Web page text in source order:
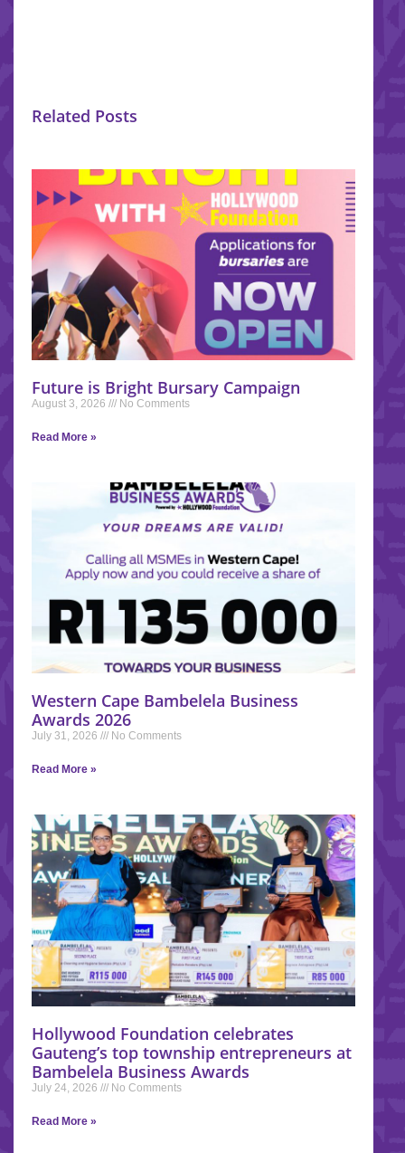
Related Posts
Future is Bright Bursary Campaign
August 3, 2026 No Comments
Read More »
Western Cape Bambelela Business
Awards 2026
July 31, 2026 No Comments
Read More »
Hollywood Foundation celebrates
Gauteng’s top township entrepreneurs at
Bambelela Business Awards
July 24, 2026 No Comments
Read More »